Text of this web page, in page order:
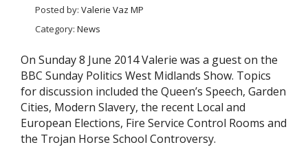
Posted by: Valerie Vaz MP
Category: News
On Sunday 8 June 2014 Valerie was a guest on the
BBC Sunday Politics West Midlands Show. Topics
for discussion included the Queen’s Speech, Garden
Cities, Modern Slavery, the recent Local and
European Elections, Fire Service Control Rooms and
the Trojan Horse School Controversy.